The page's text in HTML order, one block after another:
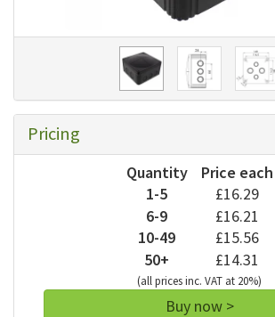
Pricing
Quantity
Price each
1-5
£16.29
6-9
£16.21
10-49
£15.56
50+
£14.31
(all prices inc. VAT at 20%)
Buy now >